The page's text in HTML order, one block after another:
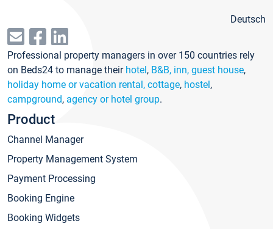
Deutsch
Professional property managers in over 150 countries rely
on Beds24 to manage their hotel, B&B, inn, guest house,
holiday home or vacation rental, cottage, hostel,
campground, agency or hotel group.
Product
Channel Manager
Property Management System
Payment Processing
Booking Engine
Booking Widgets